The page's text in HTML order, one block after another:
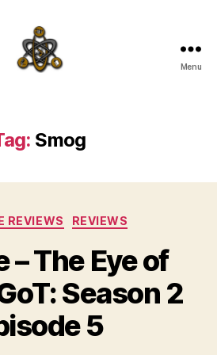
Menu
Smog
Categories
REVIEWS REVIEWS
– The Eye of
Season 2
5